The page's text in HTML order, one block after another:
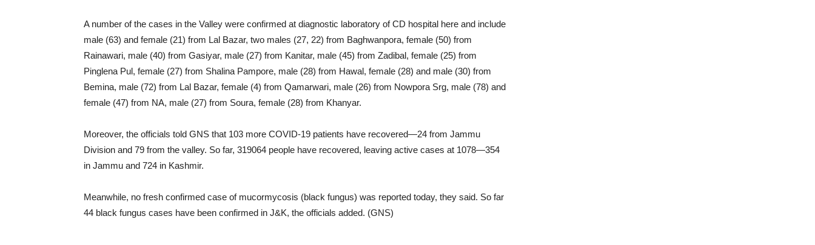
A number of the cases in the Valley were confirmed at diagnostic laboratory of CD hospital here and include
male (63) and female (21) from Lal Bazar, two males (27, 22) from Baghwanpora, female (50) from
Rainawari, male (40) from Gasiyar, male (27) from Kanitar, male (45) from Zadibal, female (25) from
Pinglena Pul, female (27) from Shalina Pampore, male (28) from Hawal, female (28) and male (30) from
Bemina, male (72) from Lal Bazar, female (4) from Qamarwari, male (26) from Nowpora Srg, male (78) and
female (47) from NA, male (27) from Soura, female (28) from Khanyar.
Moreover, the officials told GNS that 103 more COVID-19 patients have recovered—24 from Jammu
Division and 79 from the valley. So far, 319064 people have recovered, leaving active cases at 1078—354
in Jammu and 724 in Kashmir.
Meanwhile, no fresh confirmed case of mucormycosis (black fungus) was reported today, they said. So far
44 black fungus cases have been confirmed in J&K, the officials added. (GNS)